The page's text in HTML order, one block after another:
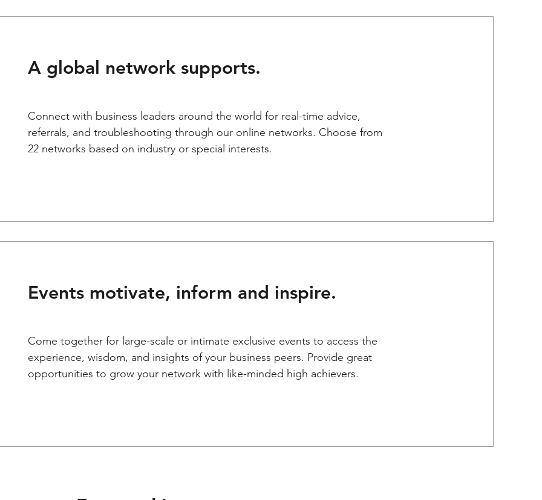
A global network supports.
Connect with business leaders around the world for real-time advice,
referrals, and troubleshooting through our online networks. Choose from
22 networks based on industry or special interests.
Events motivate, inform and inspire.
Come together for large-scale or intimate exclusive events to access the
experience, wisdom, and insights of your business peers. Provide great
opportunities to grow your network with like-minded high achievers.